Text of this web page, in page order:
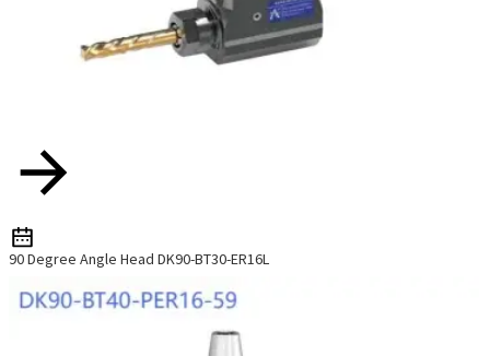
90 Degree Angle Head DK90-BT30-ER16L